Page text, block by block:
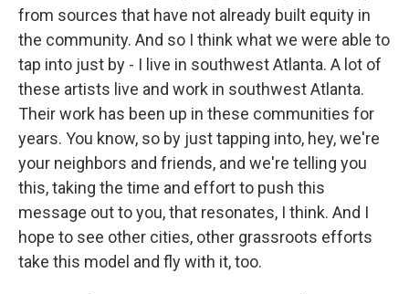
from sources that have not already built equity in
the community. And so I think what we were able to
tap into just by - I live in southwest Atlanta. A lot of
these artists live and work in southwest Atlanta.
Their work has been up in these communities for
years. You know, so by just tapping into, hey, we're
your neighbors and friends, and we're telling you
this, taking the time and effort to push this
message out to you, that resonates, I think. And I
hope to see other cities, other grassroots efforts
take this model and fly with it, too.